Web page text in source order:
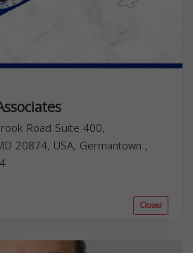
Road Suite 400,
20874, USA, Germantown ,
Closed